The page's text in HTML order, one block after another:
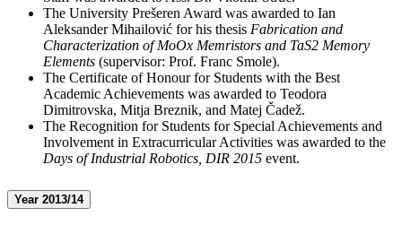
The University Prešeren Award was awarded to Ian
Aleksander Mihailović for his thesis Fabrication and
Characterization of MoOx Memristors and TaS2 Memory
Elements (supervisor: Prof. Franc Smole).
The Certificate of Honour for Students with the Best
Academic Achievements was awarded to Teodora
Dimitrovska, Mitja Breznik, and Matej Čadež.
The Recognition for Students for Special Achievements and
Involvement in Extracurricular Activities was awarded to the
Days of Industrial Robotics, DIR 2015 event.
Year 2013/14